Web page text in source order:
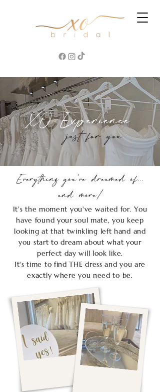
XO Experience
just for you
Everything you've dreamed of...
and more!
It's the moment you've waited for. You
have found your soul mate, you keep
looking at that twinkling left hand and
you start to dream about what your
perfect day will look like.
It's time to find THE dress and you are
exactly where you need to be.